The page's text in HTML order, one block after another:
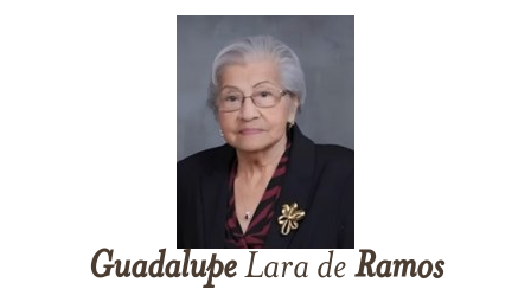
GuadalupeLara de Ramos